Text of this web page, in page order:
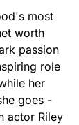
most
worth
passion
role
her
goes -
actor Riley